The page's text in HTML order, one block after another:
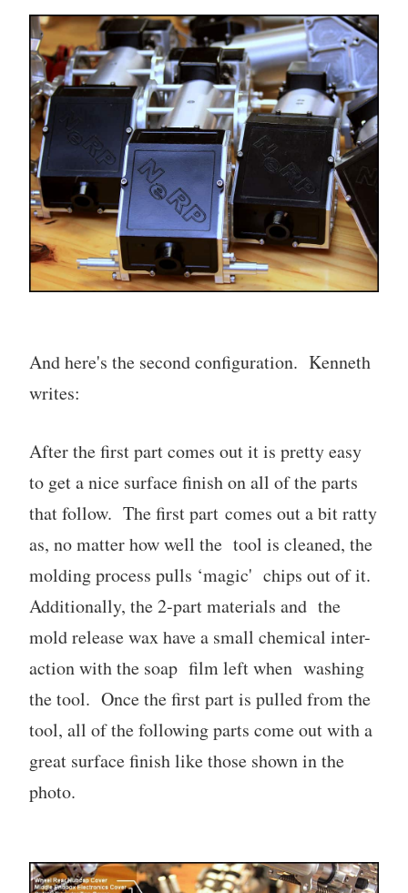
And here's the second configuration. Kenneth
writes:
After the first part comes out it is pretty easy
to get a nice surface finish on all of the parts
that follow. The first part comes out a bit ratty
as, no matter how well the tool is cleaned, the
molding process pulls ‘magic' chips out of it.
Additionally, the 2-part materials and the
mold release wax have a small chemical inter-
action with the soap film left when washing
the tool. Once the first part is pulled from the
tool, all of the following parts come out with a
great surface finish like those shown in the
photo.